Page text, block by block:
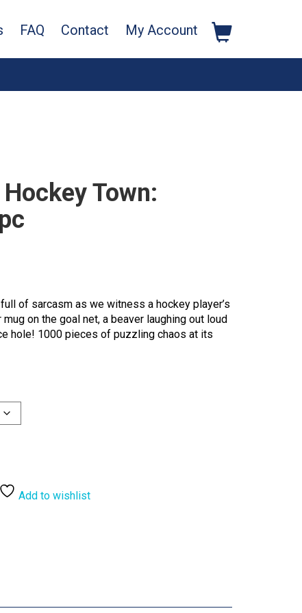
FAQ Contact My Account
Town:
of sarcasm as we witness a hockey player’s
on the goal net, a beaver laughing out loud
hole! 1000 pieces of puzzling chaos at its
Add to wishlist